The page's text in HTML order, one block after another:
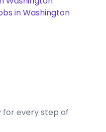
in Washington
for every step of